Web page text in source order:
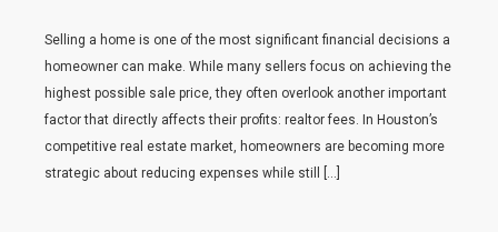
Selling a home is one of the most significant financial decisions a
homeowner can make. While many sellers focus on achieving the
highest possible sale price, they often overlook another important
factor that directly affects their profits: realtor fees. In Houston’s
competitive real estate market, homeowners are becoming more
strategic about reducing expenses while still […]